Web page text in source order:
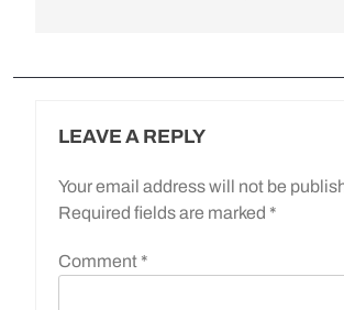
LEAVE A REPLY
Your email address will not be
Required fields are marked *
Comment *